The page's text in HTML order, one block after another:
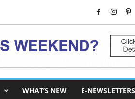
WHAT’S NEW E-NEWSLETTERS